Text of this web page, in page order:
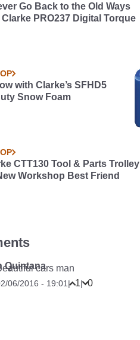
Go Back to the Old Ways
PRO237 Digital Torque
with Clarke’s SFHD5
Snow Foam
CTT130 Tool & Parts Trolley
Workshop Best Friend
Quintanacars man
06/2016 - 19:01 | 1| 0